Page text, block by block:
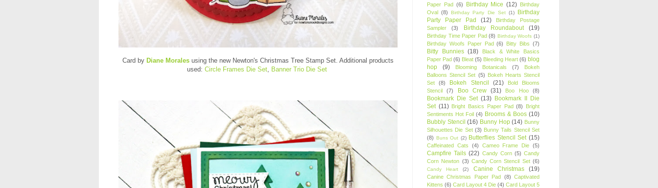
Card by Diane Morales using the new Newton's Christmas Tree Stamp Set. Additional products
used: Circle Frames Die Set Banner Trio Die Set
Paper Pad (6) Birthday Mice (12) Birthday
Oval (8) Birthday Party Die Set (1)
Birthday
Party Paper Pad
(12)
Birthday Postage
Sampler
(3) Birthday Roundabout (19)
Birthday Time Paper Pad (8) Birthday Woofs (1)
Birthday Woofs Paper Pad (6) Bitty Bibs (7)
Bitty Bunnies (18)
Black & White Basics
Paper Pad (6) Bleat (5) Bleeding Heart (6) blog
hop
(9) Blooming Botanicals (7)
Bokeh
Balloons Stencil Set (5) Bokeh Hearts Stencil
Set
(8) Bokeh Stencil (21)
Bold Blooms
Stencil
(7) Boo Crew (31) Boo Hoo (8)
Bookmark Die Set (13) Bookmark II Die
Set (11) Bright Basics Paper Pad (8)
Bright
Sentiments Hot Foil (4) Brooms & Boos (10)
Bubbly Stencil (16) Bunny Hop (14) Bunny
Silhouettes Die Set (3) Bunny Tails Stencil Set
(8) Buns Out (2) Butterflies Stencil Set (15)
Caffeinated Cats (4) Cameo Frame Die (5)
Campfire Tails (22) Candy Corn (5) Candy
Corn Newton (3) Candy Corn Stencil Set (6)
Candy Heart (2) Canine Christmas (19)
Canine Christmas Paper Pad (8) Captivated
Kittens (6) Card Layout 4 Die (4) Card Layout 5